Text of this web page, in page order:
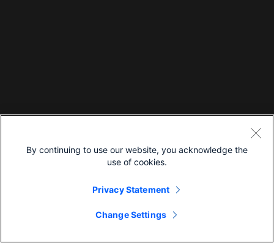
By continuing to use our website, you acknowledge the
use of cookies.
Privacy Statement
Change Settings